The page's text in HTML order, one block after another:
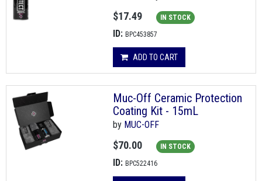
$17.49 IN STOCK
ID: BPC453857
ADD TO CART
Muc-Off Ceramic Protection
Coating Kit - 15mL
by MUC-OFF
$70.00 IN STOCK
ID: BPC522416